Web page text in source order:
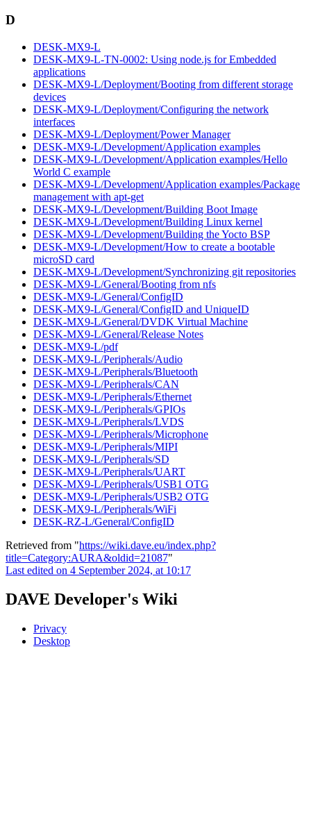
D
DESK-MX9-L
DESK-MX9-L-TN-0002: Using node.js for Embedded
applications
DESK-MX9-L/Deployment/Booting from different storage
devices
DESK-MX9-L/Deployment/Configuring the network
interfaces
DESK-MX9-L/Deployment/Power Manager
DESK-MX9-L/Development/Application examples
DESK-MX9-L/Development/Application examples/Hello
World C example
DESK-MX9-L/Development/Application examples/Package
management with apt-get
DESK-MX9-L/Development/Building Boot Image
DESK-MX9-L/Development/Building Linux kernel
DESK-MX9-L/Development/Building the Yocto BSP
DESK-MX9-L/Development/How to create a bootable
microSD card
DESK-MX9-L/Development/Synchronizing git repositories
DESK-MX9-L/General/Booting from nfs
DESK-MX9-L/General/ConfigID
DESK-MX9-L/General/ConfigID and UniqueID
DESK-MX9-L/General/DVDK Virtual Machine
DESK-MX9-L/General/Release Notes
DESK-MX9-L/pdf
DESK-MX9-L/Peripherals/Audio
DESK-MX9-L/Peripherals/Bluetooth
DESK-MX9-L/Peripherals/CAN
DESK-MX9-L/Peripherals/Ethernet
DESK-MX9-L/Peripherals/GPIOs
DESK-MX9-L/Peripherals/LVDS
DESK-MX9-L/Peripherals/Microphone
DESK-MX9-L/Peripherals/MIPI
DESK-MX9-L/Peripherals/SD
DESK-MX9-L/Peripherals/UART
DESK-MX9-L/Peripherals/USB1 OTG
DESK-MX9-L/Peripherals/USB2 OTG
DESK-MX9-L/Peripherals/WiFi
DESK-RZ-L/General/ConfigID
Retrieved from "https://wiki.dave.eu/index.php?
title=Category:AURA&oldid=21087"
Last edited on 4 September 2024, at 10:17
DAVE Developer's Wiki
Privacy
Desktop